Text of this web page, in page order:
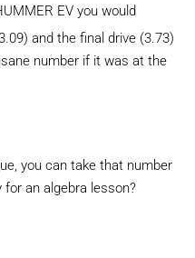
EV you would
and the final drive (3.73)
number if it was at the
you can take that number
an algebra lesson?